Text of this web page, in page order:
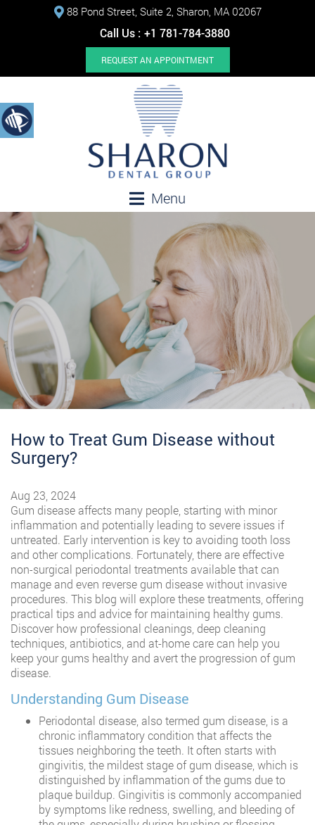
88 Pond Street, Suite 2, Sharon, MA 02067
Call Us : +1 781-784-3880
REQUEST AN APPOINTMENT
Menu
How to Treat Gum Disease without
Surgery?
Aug 23, 2024
Gum disease affects many people, starting with minor
inflammation and potentially leading to severe issues if
untreated. Early intervention is key to avoiding tooth loss
and other complications. Fortunately, there are effective
non-surgical periodontal treatments available that can
manage and even reverse gum disease without invasive
procedures. This blog will explore these treatments, offering
practical tips and advice for maintaining healthy gums.
Discover how professional cleanings, deep cleaning
techniques, antibiotics, and at-home care can help you
keep your gums healthy and avert the progression of gum
disease.
Understanding Gum Disease
Periodontal disease, also termed gum disease, is a
chronic inflammatory condition that affects the
tissues neighboring the teeth. It often starts with
gingivitis, the mildest stage of gum disease, which is
distinguished by inflammation of the gums due to
plaque buildup. Gingivitis is commonly accompanied
by symptoms like redness, swelling, and bleeding of